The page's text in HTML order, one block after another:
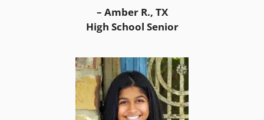
– Amber R., TX
High School Senior